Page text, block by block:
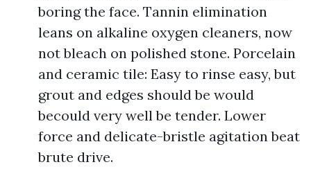
boring the face. Tannin elimination
leans on alkaline oxygen cleaners, now
not bleach on polished stone. Porcelain
and ceramic tile: Easy to rinse easy, but
grout and edges should be would
becould very well be tender. Lower
force and delicate-bristle agitation beat
brute drive.